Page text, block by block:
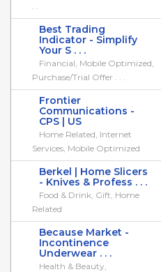
. .
Best Trading
Indicator - Simplify
Your S . . .
Financial, Mobile Optimized,
Purchase/Trial Offer . . .
Frontier
Communications -
CPS | US
Home Related, Internet
Services, Mobile Optimized
Berkel | Home Slicers
- Knives & Profess . . .
Food & Drink, Gift, Home
Related
Because Market -
Incontinence
Underwear . . .
Health & Beauty,